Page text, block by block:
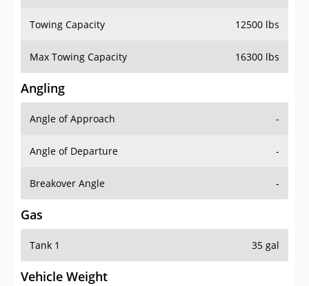
Towing Capacity 12500 lbs
Max Towing Capacity 16300 lbs
Angling
Angle of Approach -
Angle of Departure -
Breakover Angle -
Gas
Tank 1 35 gal
Vehicle Weight